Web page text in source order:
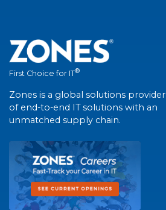
First Choice for IT®
Zones is a global solutions provider
of end-to-end IT solutions with an
unmatched supply chain.